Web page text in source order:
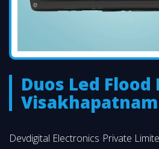
Duos Led
Visakhapatnam
Devdigital Electronics Private